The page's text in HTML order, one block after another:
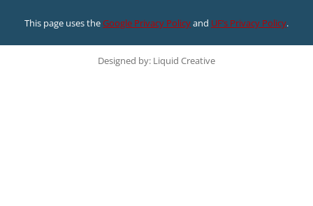
This page uses theGoogle Privacy Policyand UF’s Privacy Policy.
Designed by: Liquid Creative